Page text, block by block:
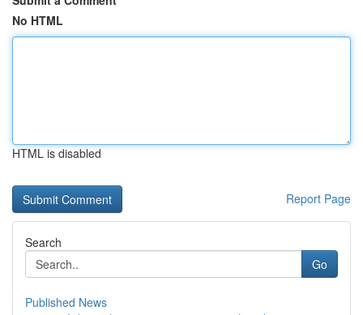
No HTML
HTML is disabled
Report Page
Search
Go
Published News